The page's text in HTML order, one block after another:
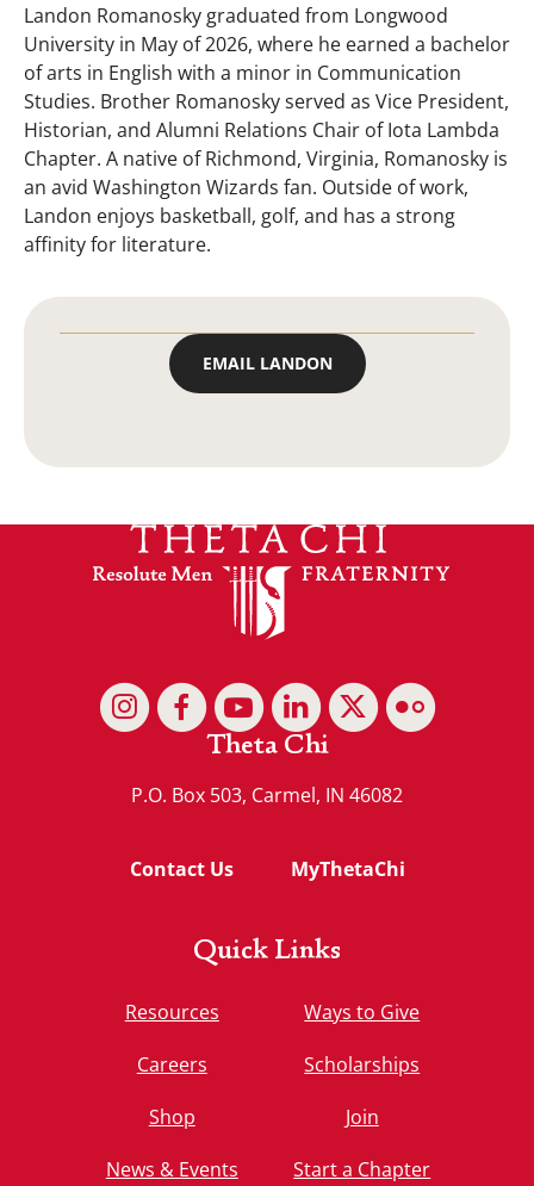
Landon Romanosky graduated from Longwood
University in May of 2026, where he earned a bachelor
of arts in English with a minor in Communication
Studies. Brother Romanosky served as Vice President,
Historian, and Alumni Relations Chair of Iota Lambda
Chapter. A native of Richmond, Virginia, Romanosky is
an avid Washington Wizards fan. Outside of work,
Landon enjoys basketball, golf, and has a strong
affinity for literature.
EMAIL LANDON
Theta Chi
P.O. Box 503, Carmel, IN 46082
Contact Us MyThetaChi
Quick Links
Resources
Careers
Shop
News & Events
Ways to Give
Scholarships
Join
Start a Chapter